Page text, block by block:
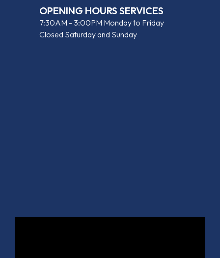
OPENING HOURS SERVICES
7:30AM - 3:00PM Monday to Friday
Closed Saturday and Sunday